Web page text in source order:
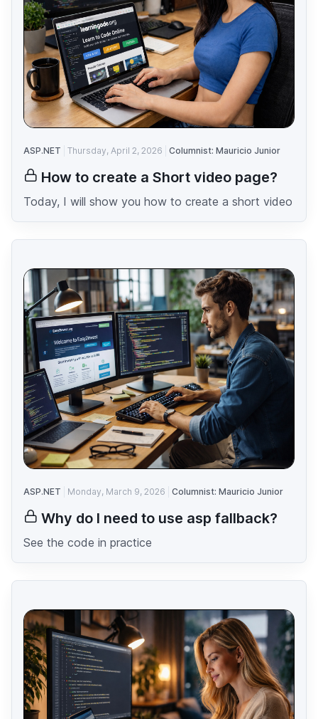
ASP.NET Thursday, April 2, 2026 Columnist: Mauricio Junior
How to create a Short video page?
Today, I will show you how to create a short video
ASP.NET Monday, March 9, 2026 Columnist: Mauricio Junior
Why do I need to use asp fallback?
See the code in practice